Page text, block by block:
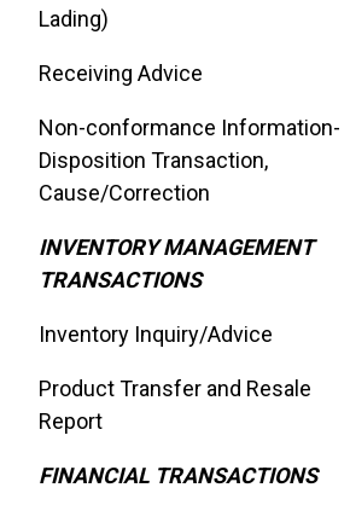
Lading)
Receiving Advice
Non-conformance Information-
Disposition Transaction,
Cause/Correction
INVENTORY MANAGEMENT
TRANSACTIONS
Inventory Inquiry/Advice
Product Transfer and Resale
Report
FINANCIAL TRANSACTIONS